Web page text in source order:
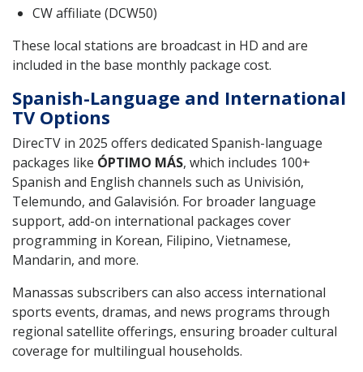
CW affiliate (DCW50)
These local stations are broadcast in HD and are
included in the base monthly package cost.
Spanish-Language and International
TV Options
DirecTV in 2025 offers dedicated Spanish-language
packages like ÓPTIMO MÁS, which includes 100+
Spanish and English channels such as Univisión,
Telemundo, and Galavisión. For broader language
support, add-on international packages cover
programming in Korean, Filipino, Vietnamese,
Mandarin, and more.
Manassas subscribers can also access international
sports events, dramas, and news programs through
regional satellite offerings, ensuring broader cultural
coverage for multilingual households.